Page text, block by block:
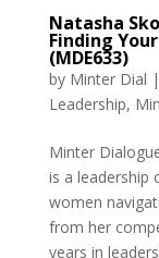
Natasha
Finding
(MDE633)
by Minter Dial |
Leadership,
Minter
is a leadership
women
from her
years in